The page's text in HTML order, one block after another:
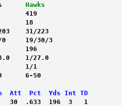
Hawks
419
18
31/223
19/30/3
196
1/27.0
1/1
6-50
Att  Pct  Yds Int TD
30  .633  196  3   1